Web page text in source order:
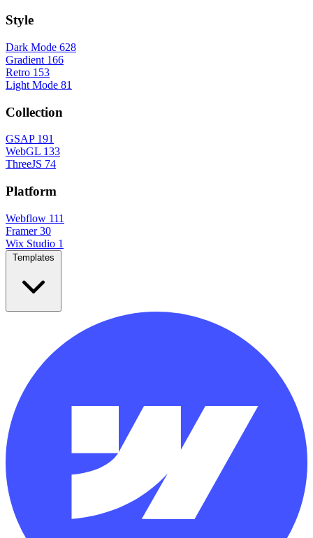
Style
Dark Mode 628
Gradient 166
Retro 153
Light Mode 81
Collection
GSAP 191
WebGL 133
ThreeJS 74
Platform
Webflow 111
Framer 30
Wix Studio 1